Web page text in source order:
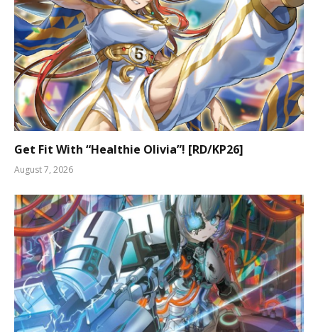
Get Fit With “Healthie Olivia”! [RD/KP26]
August 7, 2026